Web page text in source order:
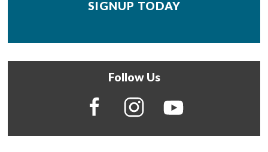
Follow Us